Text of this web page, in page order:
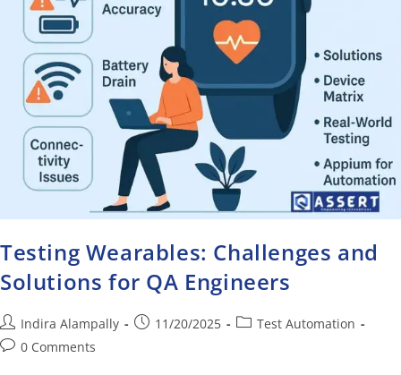
Testing Wearables: Challenges and
Solutions for QA Engineers
Indira Alampally 11/20/2025
Test Automation
0 Comments